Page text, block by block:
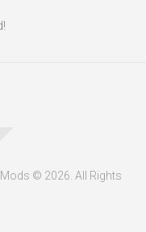
© 2026. All Rights